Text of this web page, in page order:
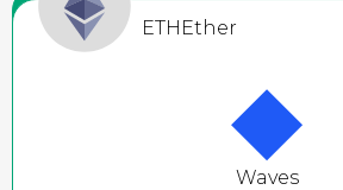
ETH Ether
Waves